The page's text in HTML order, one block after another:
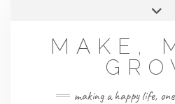
MAKE,
making a happy life,